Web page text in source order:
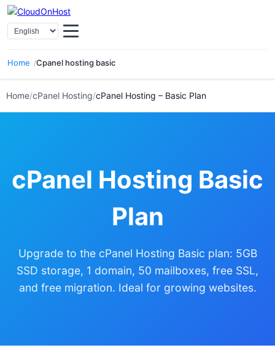
Home Cpanel hosting basic
Select Language
Home/cPanel Hosting/cPanel Hosting – Basic Plan
cPanel Hosting Basic
Plan
Upgrade to the cPanel Hosting Basic plan: 5GB
SSD storage, 1 domain, 50 mailboxes, free SSL,
and free migration. Ideal for growing websites.